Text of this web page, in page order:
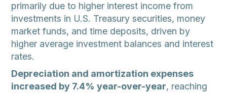
primarily due to higher interest income from
investments in U.S. Treasury securities, money
market funds, and time deposits, driven by
higher average investment balances and interest
rates.
Depreciation and amortization expenses
increased by 7.4% year-over-year, reaching